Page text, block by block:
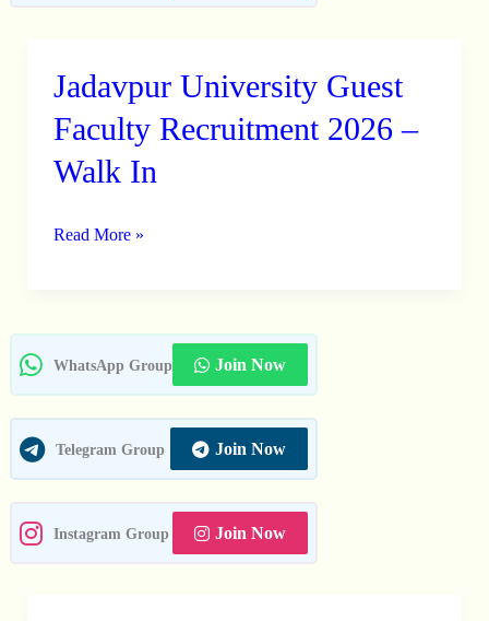
Jadavpur University Guest
Faculty Recruitment 2026 –
Walk In
Jadavpur
Guest
Faculty
2026
In
Read More »
WhatsApp Group Join Now
Telegram Group Join Now
Instagram Group Join Now